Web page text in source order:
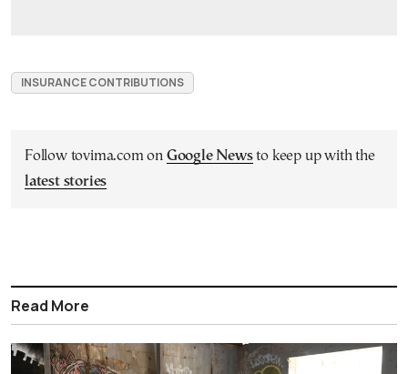
INSURANCE CONTRIBUTIONS
Follow tovima.com on Google Newsto keep up with the
latest stories
Read More